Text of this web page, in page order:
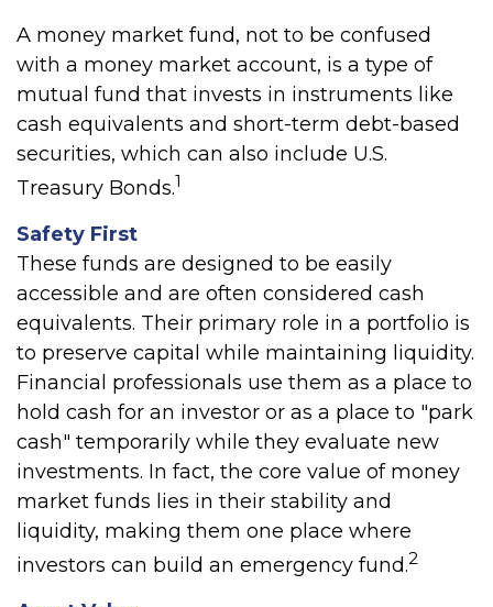
A money market fund, not to be confused
with a money market account, is a type of
mutual fund that invests in instruments like
cash equivalents and short-term debt-based
securities, which can also include U.S.
Treasury Bonds.1
Safety First
These funds are designed to be easily
accessible and are often considered cash
equivalents. Their primary role in a portfolio is
to preserve capital while maintaining liquidity.
Financial professionals use them as a place to
hold cash for an investor or as a place to "park
cash" temporarily while they evaluate new
investments. In fact, the core value of money
market funds lies in their stability and
liquidity, making them one place where
investors can build an emergency fund.2